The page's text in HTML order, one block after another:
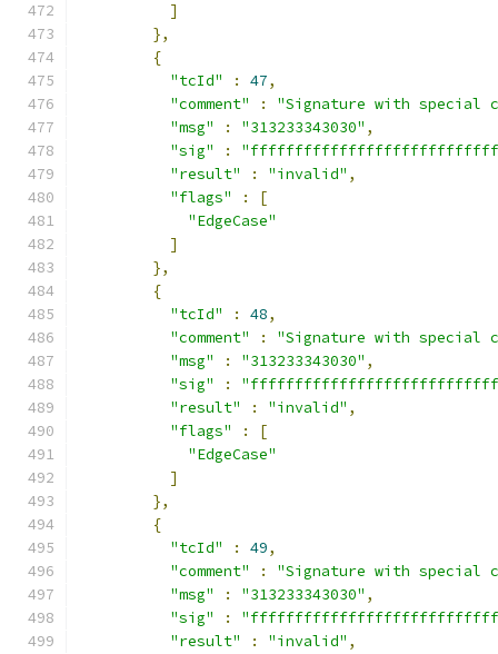
]
},
{
"tcId"
: 47,
"comment"
:
"Signature with special
"msg"
: "313233343030" ,
"sig"
:
"result"
: "invalid" ,
"flags"
:
[
"EdgeCase"
]
},
{
"tcId"
: 48,
"comment"
:
"Signature with special
"msg"
: "313233343030" ,
"sig"
:
"result"
: "invalid" ,
"flags"
:
[
"EdgeCase"
]
},
{
"tcId"
: 49,
"comment"
:
"Signature with special
"msg"
: "313233343030" ,
"sig"
:
"result"
: "invalid" ,